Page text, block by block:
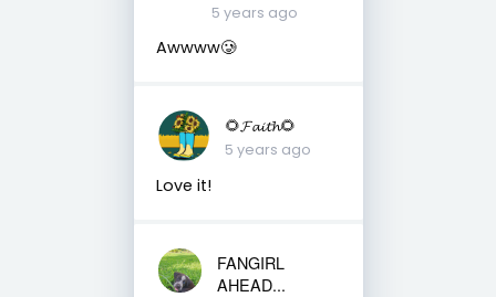
5 years ago
Awwww🥲
🌻𝓕𝓪𝓲𝓽𝓱🌻
5 years ago
Love it!
FANGIRL
AHEAD...